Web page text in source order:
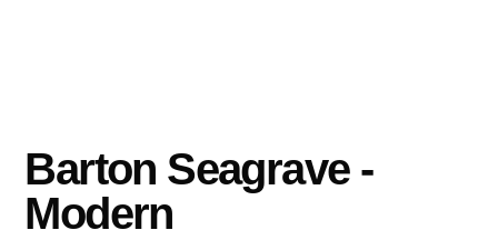
Barton Seagrave -
Modern